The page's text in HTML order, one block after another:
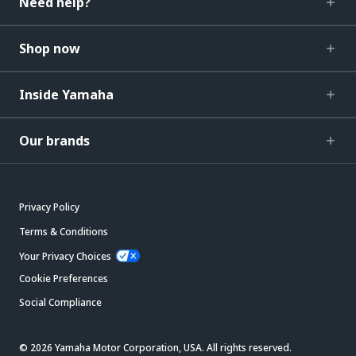
Shop now
Inside Yamaha
Our brands
Privacy Policy
Terms & Conditions
Your Privacy Choices
Cookie Preferences
Social Compliance
© 2026 Yamaha Motor Corporation, USA. All rights reserved.